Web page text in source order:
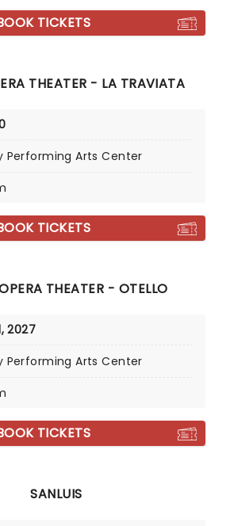
TICKETS
THEATER - LA TRAVIATA
Performing Arts Center
TICKETS
THEATER - OTELLO
2027
Performing Arts Center
TICKETS
SANLUIS